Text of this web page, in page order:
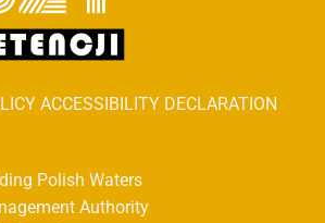
ACCESSIBILITY DECLARATION
Polish Waters
Authority